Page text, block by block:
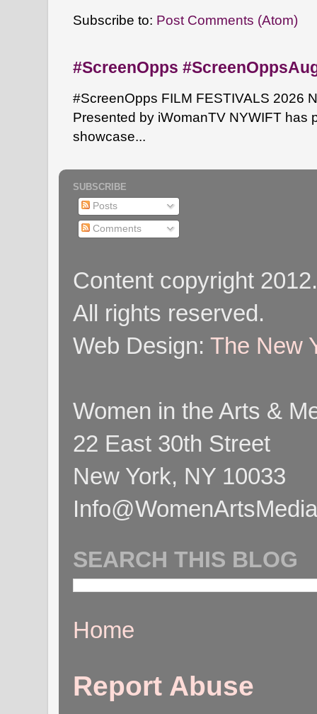
Subscribe to: Post Comments (Atom)
#ScreenOpps
#ScreenOpps FILM FESTIVALS 2026
Presented by iWomanTV NYWIFT has
showcase...
SUBSCRIBE
Posts
Comments
Content copyright
All rights reserved.
Web Design: The New
Women in the Arts &
22 East 30th Street
New York, NY 10033
SEARCH THIS BLOG
Home
Report Abuse